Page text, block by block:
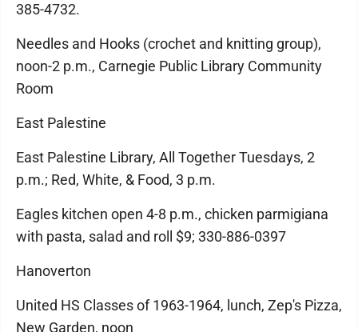
385-4732.
Needles and Hooks (crochet and knitting group),
noon-2 p.m., Carnegie Public Library Community
Room
East Palestine
East Palestine Library, All Together Tuesdays, 2
p.m.; Red, White, & Food, 3 p.m.
Eagles kitchen open 4-8 p.m., chicken parmigiana
with pasta, salad and roll $9; 330-886-0397
Hanoverton
United HS Classes of 1963-1964, lunch, Zep's Pizza,
New Garden, noon